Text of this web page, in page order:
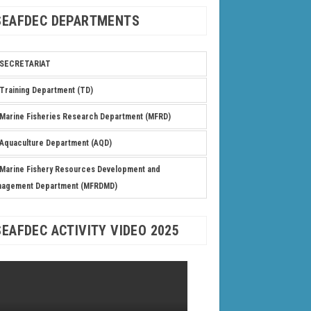
DEPARTMENTS
SECRETARIAT
Training Department (TD)
Marine Fisheries Research Department (MFRD)
Aquaculture Department (AQD)
Marine Fishery Resources Development and
Department (MFRDMD)
ACTIVITY VIDEO 2025